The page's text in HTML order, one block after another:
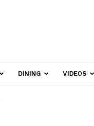
DINING VIDEOS